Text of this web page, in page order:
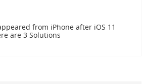
from iPhone after iOS 11
are 3 Solutions